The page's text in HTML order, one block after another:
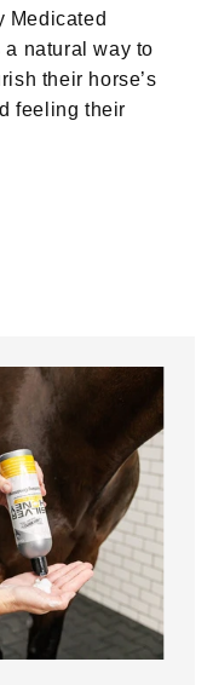
Medicated
natural way to
their horse’s
feeling their